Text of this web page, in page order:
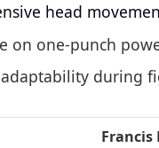
head
on one-punch
during
Francis